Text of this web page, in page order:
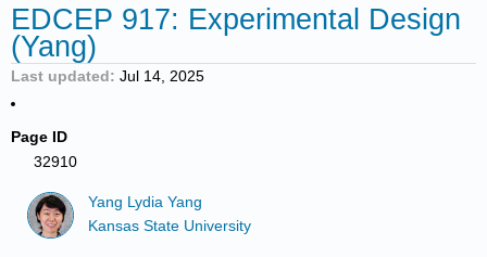
EDCEP 917: Experimental Design
(Yang)
Last updated Jul 14, 2025
Page ID
32910
Yang Lydia Yang
Kansas State University